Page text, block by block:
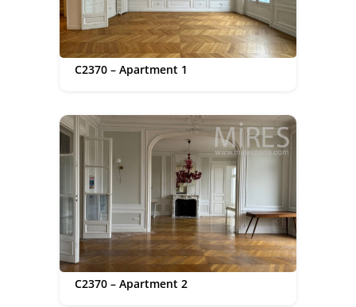
C2370 – Apartment 1
C2370 – Apartment 2